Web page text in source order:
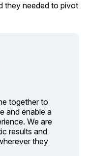
they needed to pivot
together to
and enable a
We are
results and
they